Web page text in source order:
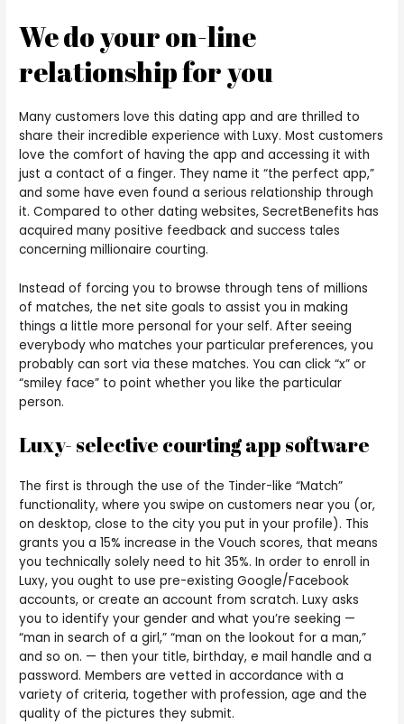
We do your on-line
relationship for you
Many customers love this dating app and are thrilled to
share their incredible experience with Luxy. Most customers
love the comfort of having the app and accessing it with
just a contact of a finger. They name it “the perfect app,”
and some have even found a serious relationship through
it. Compared to other dating websites, SecretBenefits has
acquired many positive feedback and success tales
concerning millionaire courting.
Instead of forcing you to browse through tens of millions
of matches, the net site goals to assist you in making
things a little more personal for your self. After seeing
everybody who matches your particular preferences, you
probably can sort via these matches. You can click “x” or
“smiley face” to point whether you like the particular
person.
Luxy- selective courting app software
The first is through the use of the Tinder-like “Match”
functionality, where you swipe on customers near you (or,
on desktop, close to the city you put in your profile). This
grants you a 15% increase in the Vouch scores, that means
you technically solely need to hit 35%. In order to enroll in
Luxy, you ought to use pre-existing Google/Facebook
accounts, or create an account from scratch. Luxy asks
you to identify your gender and what you’re seeking —
“man in search of a girl,” “man on the lookout for a man,”
and so on. — then your title, birthday, e mail handle and a
password. Members are vetted in accordance with a
variety of criteria, together with profession, age and the
quality of the pictures they submit.